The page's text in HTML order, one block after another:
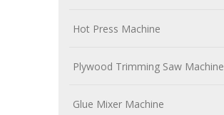
Hot Press Machine
Plywood Trimming Saw Machine
Glue Mixer Machine